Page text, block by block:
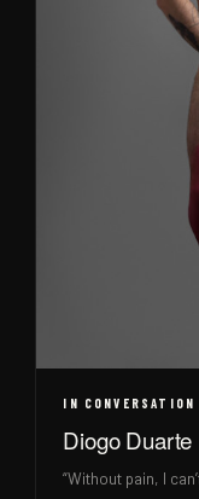
IN CONVERSATION
Diogo Duarte
“Without pain, I